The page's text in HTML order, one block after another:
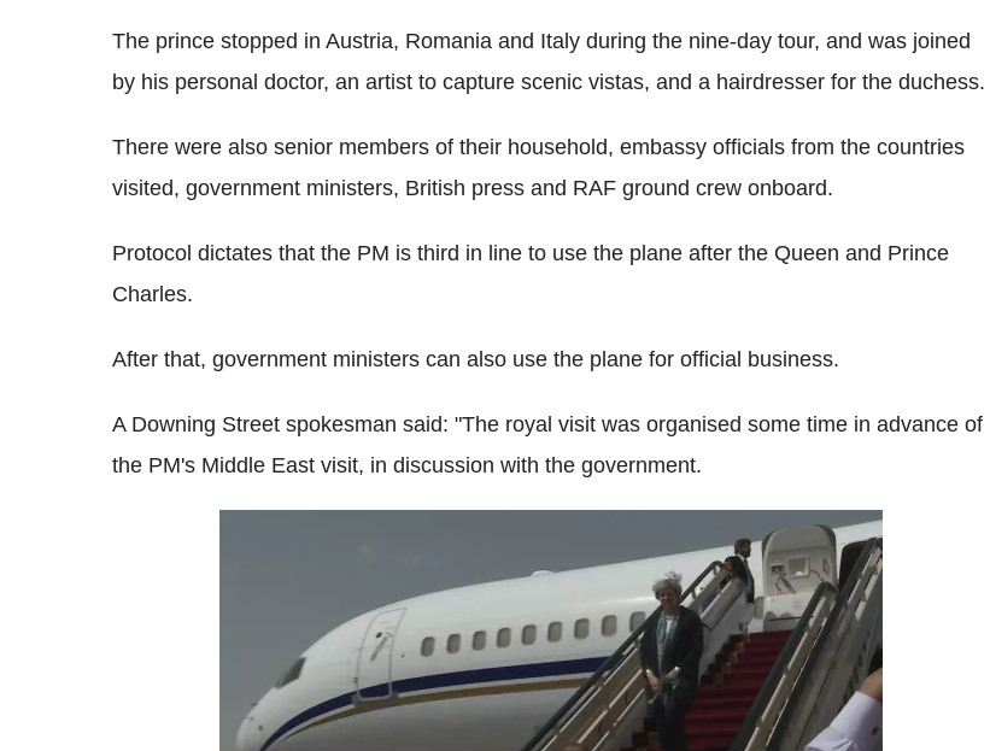
The prince stopped in Austria, Romania and Italy during the nine-day tour, and was joined
by his personal doctor, an artist to capture scenic vistas, and a hairdresser for the duchess.
There were also senior members of their household, embassy officials from the countries
visited, government ministers, British press and RAF ground crew onboard.
Protocol dictates that the PM is third in line to use the plane after the Queen and Prince
Charles.
After that, government ministers can also use the plane for official business.
A Downing Street spokesman said: "The royal visit was organised some time in advance of
the PM's Middle East visit, in discussion with the government.